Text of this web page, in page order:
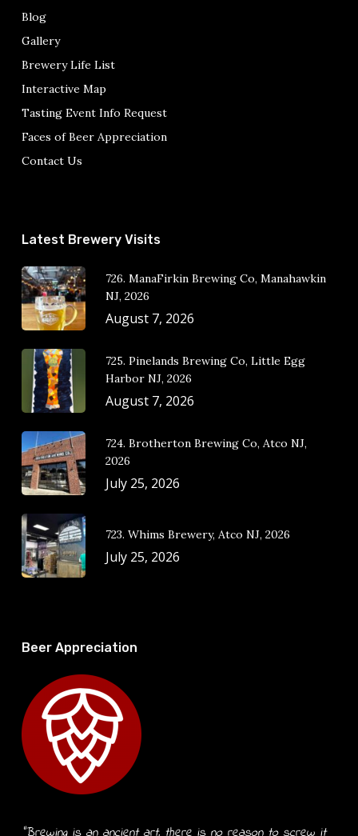
Blog
Gallery
Brewery Life List
Interactive Map
Tasting Event Info Request
Faces of Beer Appreciation
Contact Us
Latest Brewery Visits
726. ManaFirkin Brewing Co, Manahawkin
NJ, 2026
August 7, 2026
725. Pinelands Brewing Co, Little Egg
Harbor NJ, 2026
August 7, 2026
724. Brotherton Brewing Co, Atco NJ,
2026
July 25, 2026
723. Whims Brewery, Atco NJ, 2026
July 25, 2026
Beer Appreciation